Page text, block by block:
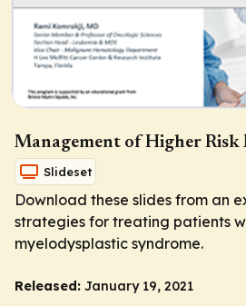
Management of Higher Risk
Slideset
Download these slides from an
strategies for treating patients
myelodysplastic syndrome.
Released: January 19, 2021